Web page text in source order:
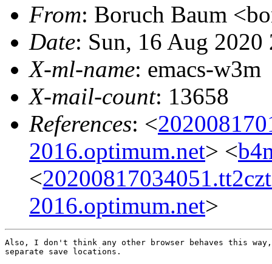
From: Boruch Baum
Date: Sun, 16 Aug
X-ml-name: emacs-w3m
X-mail-count: 13658
References: <
2016.optimum.net> <
<
2016.optimum.net>
Also, I don't think any other browser behaves this
separate save locations.